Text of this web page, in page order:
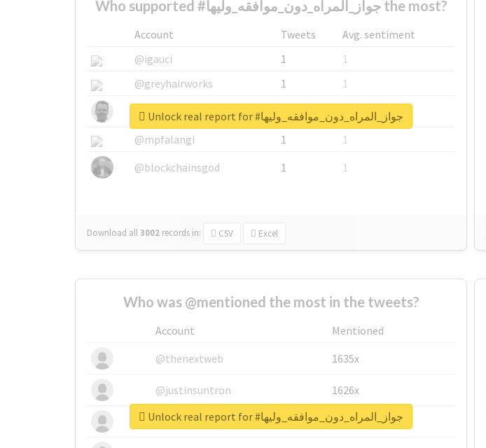
Who supported #جواز_المراه_دون_موافقه_وليها the most?
Account Tweets
Avg. sentiment
@igauci
1
1
@greyhairworks
1
1
@glynmottershead
@mpfalangi
1
1
@blockchainsgod
1 1
Download all3002 records in: CSV Excel
Unlock real report for #جواز_المراه_دون_موافقه_وليها
Who was @mentioned the most in the tweets?
Account
Mentioned
@thenextweb
1635x
@justinsuntron 1626x
@tnwevents 662x
Unlock real report for #جواز_المراه_دون_موافقه_وليها